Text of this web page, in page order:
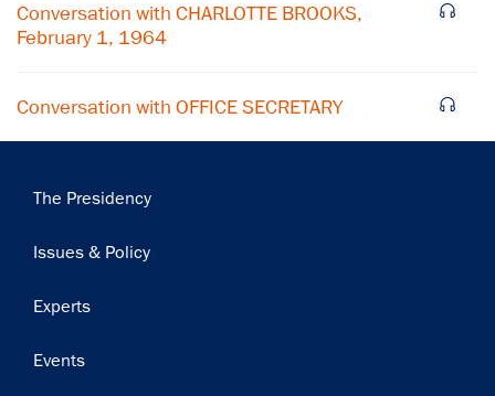
Conversation with CHARLOTTE BROOKS,
February 1, 1964
Conversation with OFFICE SECRETARY
Main
The Presidency
Issues & Policy
Experts
Events